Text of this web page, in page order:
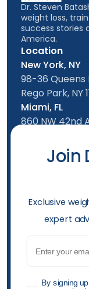
Location
New York, NY
98-36 Queens
Rego Park, NY
Miami, FL
860 NW 42nd
Dr. Steven
weight loss,
success stories
America.
Opening hours
Mon-Friday:
Saturday:
Sunday:
(929) 499-
Follow usJoin
​Exclusive
expert
GDPRBy signing